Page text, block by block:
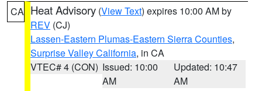
CA Heat Advisory (View Text) expires 10:00 AM by
REV (CJ)
Lassen-Eastern Plumas-Eastern Sierra Counties,
Surprise Valley California, in CA
VTEC# 4 (CON) Issued: 10:00
AM
Updated: 10:47
AM